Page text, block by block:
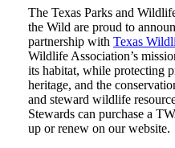
The Texas Parks and
the Wild are proud to
partnership with Texas
Wildlife Association’s
its habitat, while protecting
heritage, and the
and steward wildlife
Stewards can purchase a
up or renew on our website.